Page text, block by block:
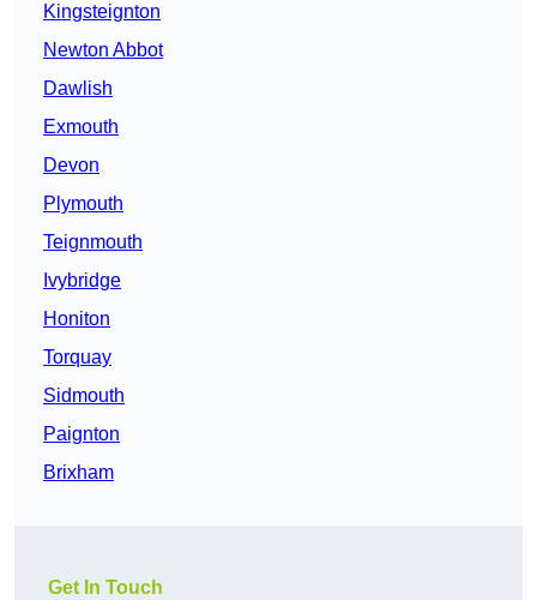
Kingsteignton
Newton Abbot
Dawlish
Exmouth
Devon
Plymouth
Teignmouth
Ivybridge
Honiton
Torquay
Sidmouth
Paignton
Brixham
Get In Touch